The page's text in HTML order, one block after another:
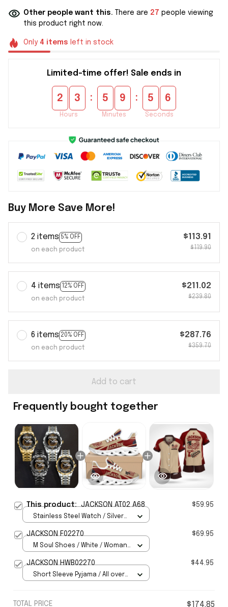
Other people want this. There are 27 people viewing
this product right now.
Only 4 items left in stock
Limited-time offer! Sale ends in
2 3
Hours
: 5 9
Minutes
: 5 5
Seconds
Buy More Save More!
2 items 5% OFF
on each product
$113.91
$119.90
4 items 12% OFF
on each product
$211.02
$239.80
6 items 20% OFF
on each product
$287.76
$359.70
Add to cart
Frequently bought together
This product:JACKSON AT02 A68 $59.95
Stainless Steel Watch / Silver
JACKSON F02270 $69.95
M Soul Shoes / White / Woman
JACKSON HWB02270 $44.95
Short Sleeve Pyjama / All over
TOTAL PRICE $174.85